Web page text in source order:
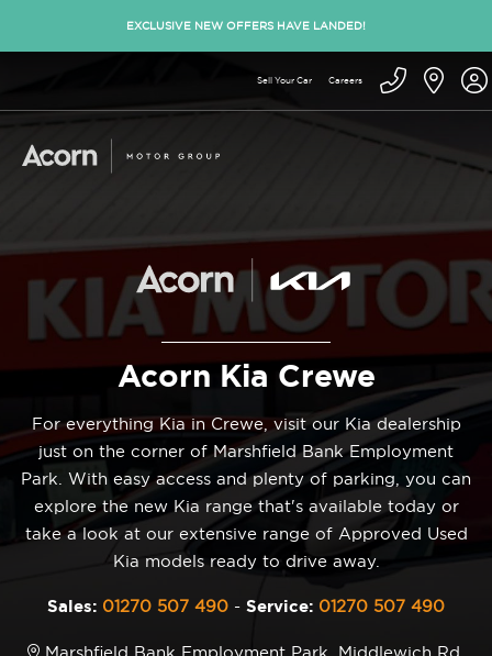
EXCLUSIVE NEW OFFERS HAVE LANDED!
Sell Your Car Careers
Acorn Kia Crewe
For everything Kia in Crewe, visit our Kia dealership
just on the corner of Marshfield Bank Employment
Park. With easy access and plenty of parking, you can
explore the new Kia range that's available today or
take a look at our extensive range of Approved Used
Kia models ready to drive away.
Sales: 01270 507 490 - Service: 01270 507 490